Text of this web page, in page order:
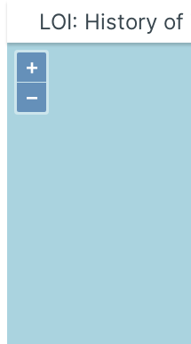
+
−
LOI: History